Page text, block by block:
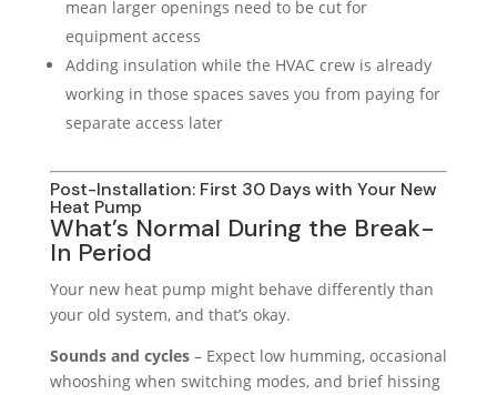
mean larger openings need to be cut for
equipment access
Adding insulation while the HVAC crew is already
working in those spaces saves you from paying for
separate access later
Post-Installation: First 30 Days with Your New
Heat Pump
What’s Normal During the Break-
In Period
Your new heat pump might behave differently than
your old system, and that’s okay.
Sounds and cycles– Expect low humming, occasional
whooshing when switching modes, and brief hissing